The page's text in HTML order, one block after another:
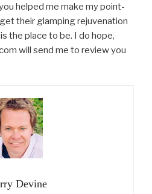
helped me make my point-
their glamping rejuvenation
the place to be. I do hope,
will send me to review you
Devine